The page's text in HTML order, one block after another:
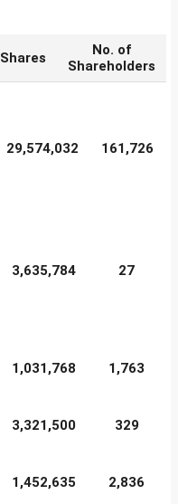
Shares
No. of
Shareholders
29,574,032 161,726
3,635,784 27
1,031,768 1,763
3,321,500 329
1,452,635 2,836